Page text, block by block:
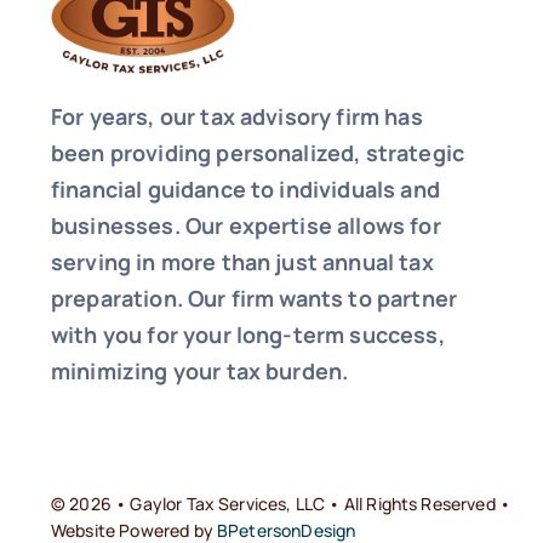
For years, our tax advisory firm has
been providing personalized, strategic
financial guidance to individuals and
businesses. Our expertise allows for
serving in more than just annual tax
preparation. Our firm wants to partner
with you for your long-term success,
minimizing your tax burden.
© 2026 • Gaylor Tax Services, LLC • All Rights Reserved •
Website Powered by BPetersonDesign